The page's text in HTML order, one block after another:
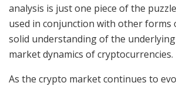
analysis is just one piece of the
used in conjunction with other forms
solid understanding of the
market dynamics of cryptocurrencies.
As the crypto market continues to